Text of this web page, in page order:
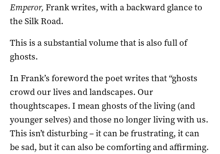
Emperor, Frank writes, with a backward glance to
the Silk Road.
This is a substantial volume that is also full of
ghosts.
In Frank’s foreword the poet writes that “ghosts
crowd our lives and landscapes. Our
thoughtscapes. I mean ghosts of the living (and
younger selves) and those no longer living with us.
This isn’t disturbing – it can be frustrating, it can
be sad, but it can also be comforting and affirming.